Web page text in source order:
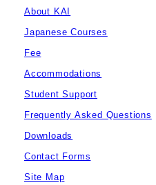
About KAI
Japanese Courses
Fee
Accommodations
Student Support
Frequently Asked Questions
Downloads
Contact Forms
Site Map